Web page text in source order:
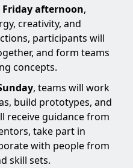
Friday afternoon,
creativity, and
participants will
and form teams
concepts.
, teams will work
build prototypes, and
receive guidance from
take part in
with people from
skill sets.